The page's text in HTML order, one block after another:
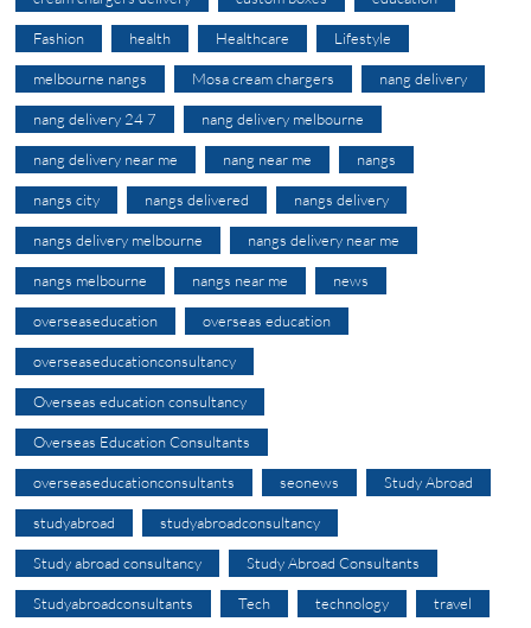
Fashion health Healthcare Lifestyle
melbourne nangs Mosa cream chargers nang delivery
nang delivery 24 7 nang delivery melbourne
nang delivery near me nang near me nangs
nangs city nangs delivered nangs delivery
nangs delivery melbourne nangs delivery near me
nangs melbourne nangs near me news
overseaseducation overseas education
overseaseducationconsultancy
Overseas education consultancy
Overseas Education Consultants
overseaseducationconsultants seonews Study Abroad
studyabroad studyabroadconsultancy
Study abroad consultancy Study Abroad Consultants
Studyabroadconsultants Tech technology travel